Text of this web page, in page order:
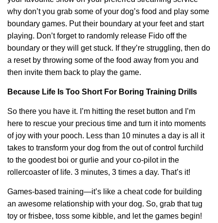
why don’t you grab some of your dog’s food and play some
boundary games. Put their boundary at your feet and start
playing. Don’t forget to randomly release Fido off the
boundary or they will get stuck. If they’re struggling, then do
a reset by throwing some of the food away from you and
then invite them back to play the game.
Because Life Is Too Short For Boring Training Drills
So there you have it. I’m hitting the reset button and I’m
here to rescue your precious time and turn it into moments
of joy with your pooch. Less than 10 minutes a day is all it
takes to transform your dog from the out of control furchild
to the goodest boi or gurlie and your co-pilot in the
rollercoaster of life. 3 minutes, 3 times a day. That’s it!
Games-based training—it’s like a cheat code for building
an awesome relationship with your dog. So, grab that tug
toy or frisbee, toss some kibble, and let the games begin!